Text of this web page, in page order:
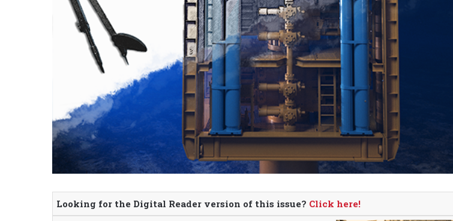
Looking for the Digital Reader version of this issue? Click here!